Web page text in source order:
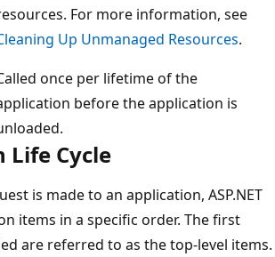
For more information, see
Up Unmanaged Resources.
once per lifetime of the
before the application is
Life Cycle
is made to an application, ASP.NET
items in a specific order. The first
are referred to as the top-level items.